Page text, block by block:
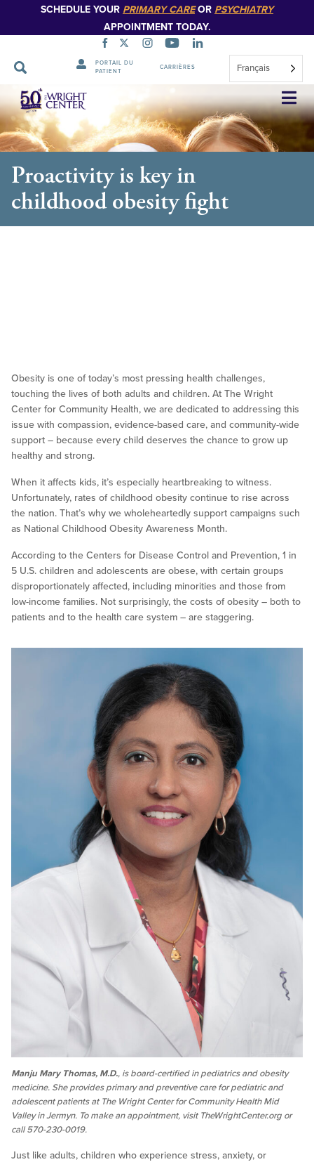
SCHEDULE YOUR PRIMARY CAREOR PSYCHIATRY
APPOINTMENT TODAY.
PORTAIL DU
PATIENT
CARRIÈRES Français
Sauter
la
navigation
Proactivity is key in
childhood obesity fight
Obesity is one of today’s most pressing health challenges,
touching the lives of both adults and children. At The Wright
Center for Community Health, we are dedicated to addressing this
issue with compassion, evidence-based care, and community-wide
support – because every child deserves the chance to grow up
healthy and strong.
When it affects kids, it’s especially heartbreaking to witness.
Unfortunately, rates of childhood obesity continue to rise across
the nation. That’s why we wholeheartedly support campaigns such
as National Childhood Obesity Awareness Month.
According to the Centers for Disease Control and Prevention, 1 in
5 U.S. children and adolescents are obese, with certain groups
disproportionately affected, including minorities and those from
low-income families. Not surprisingly, the costs of obesity – both to
patients and to the health care system – are staggering.
Manju Mary Thomas, M.D., is board-certified in pediatrics and obesity
medicine. She provides primary and preventive care for pediatric and
adolescent patients at The Wright Center for Community Health Mid
Valley in Jermyn. To make an appointment, visit TheWrightCenter.org or
call 570-230-0019.
Just like adults, children who experience stress, anxiety, or